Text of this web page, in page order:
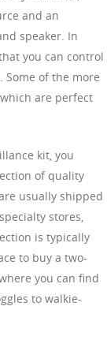
and an
speaker. In
you can control
of the more
are perfect
kit, you
of quality
usually shipped
stores,
is typically
to buy a two-
you can find
to walkie-